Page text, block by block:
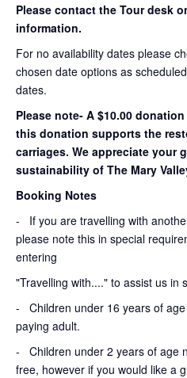
Please contact the Tour desk
information.
For no availability dates please
chosen date options as
dates.
Please note- A $10.00
this donation supports the
carriages. We appreciate your
sustainability of The Mary
Booking Notes
-
If you are travelling with
please note this in special
entering
"Travelling with...." to assist us in
- Children under 16 years of
paying adult.
- Children under 2 years of age
free, however if you would like a